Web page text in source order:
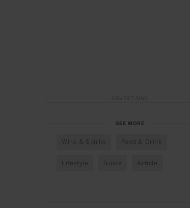
SEE MORE
Wine & Spirits Food & Drink
Lifestyle Guide Article